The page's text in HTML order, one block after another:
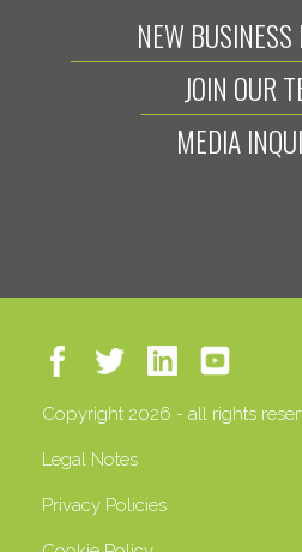
NEW BUSINESS
JOIN OUR
MEDIA
Copyright 2026 - all rights
Legal Notes
Privacy Policies